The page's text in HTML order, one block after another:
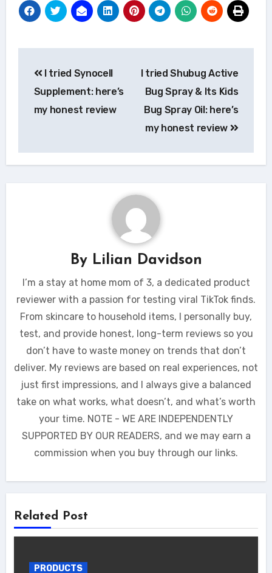
navigation
I tried Synocell
Supplement: here’s
my honest review
I tried Shubug Active
Bug Spray & Its Kids
Bug Spray Oil: here’s
my honest review
By Lilian Davidson
I’m a stay at home mom of 3, a dedicated product
reviewer with a passion for testing viral TikTok finds.
From skincare to household items, I personally buy,
test, and provide honest, long-term reviews so you
don’t have to waste money on trends that don’t
deliver. My reviews are based on real experiences, not
just first impressions, and I always give a balanced
take on what works, what doesn’t, and what’s worth
your time. NOTE - WE ARE INDEPENDENTLY
SUPPORTED BY OUR READERS, and we may earn a
commission when you buy through our links.
Related Post
PRODUCTS